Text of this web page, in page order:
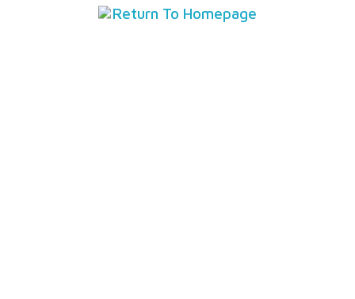
Return To Homepage